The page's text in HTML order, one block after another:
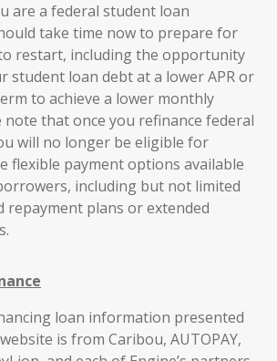
are a federal student loan
take time now to prepare for
restart, including the opportunity
student loan debt at a lower APR or
to achieve a lower monthly
note that once you refinance federal
will no longer be eligible for
flexible payment options available
including but not limited
repayment plans or extended
loan information presented
is from Caribou, AUTOPAY,